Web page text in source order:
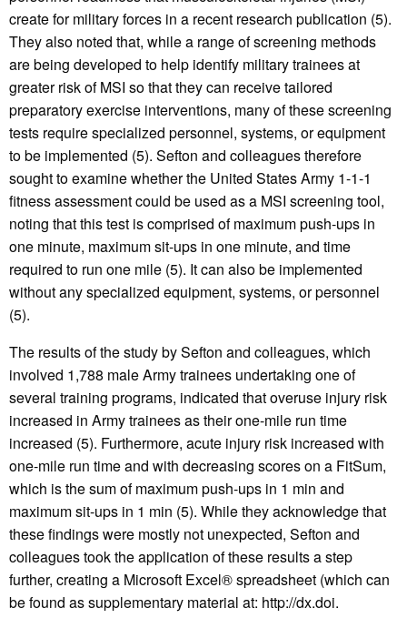
create for military forces in a recent research publication (5).
They also noted that, while a range of screening methods
are being developed to help identify military trainees at
greater risk of MSI so that they can receive tailored
preparatory exercise interventions, many of these screening
tests require specialized personnel, systems, or equipment
to be implemented (5). Sefton and colleagues therefore
sought to examine whether the United States Army 1-1-1
fitness assessment could be used as a MSI screening tool,
noting that this test is comprised of maximum push-ups in
one minute, maximum sit-ups in one minute, and time
required to run one mile (5). It can also be implemented
without any specialized equipment, systems, or personnel
(5).
The results of the study by Sefton and colleagues, which
involved 1,788 male Army trainees undertaking one of
several training programs, indicated that overuse injury risk
increased in Army trainees as their one-mile run time
increased (5). Furthermore, acute injury risk increased with
one-mile run time and with decreasing scores on a FitSum,
which is the sum of maximum push-ups in 1 min and
maximum sit-ups in 1 min (5). While they acknowledge that
these findings were mostly not unexpected, Sefton and
colleagues took the application of these results a step
further, creating a Microsoft Excel® spreadsheet (which can
be found as supplementary material at: http://dx.doi.